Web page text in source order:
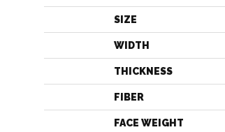
SIZE
WIDTH
THICKNESS
FIBER
FACE WEIGHT